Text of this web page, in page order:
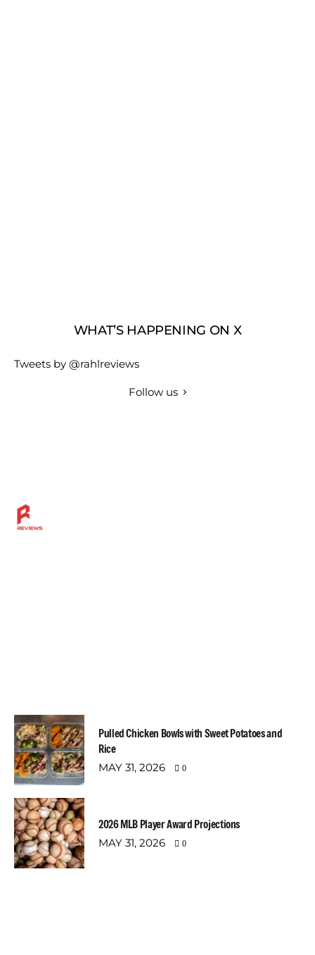
WHAT’S HAPPENING ON X
Tweets by @rahlreviews
Follow us
Pulled Chicken Bowls with Sweet Potatoes and
Rice
MAY 31, 2026 0
2026 MLB Player Award Projections
MAY 31, 2026 0